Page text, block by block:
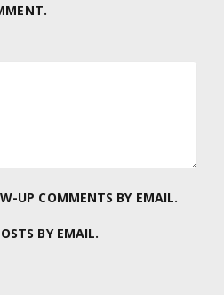
UP COMMENTS BY EMAIL.
BY EMAIL.